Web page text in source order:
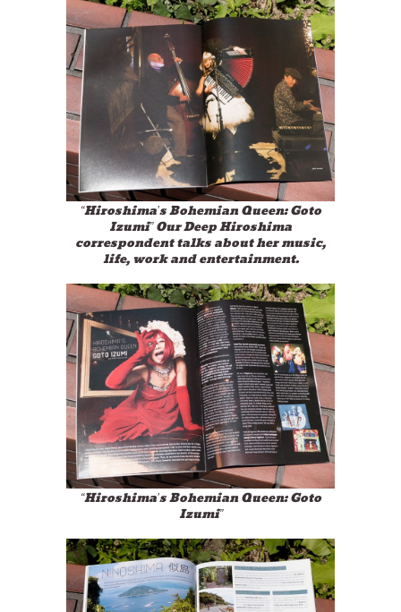
“Hiroshima’s Bohemian Queen: Goto
Izumi” Our Deep Hiroshima
correspondent talks about her music,
life, work and entertainment.
“Hiroshima’s Bohemian Queen: Goto
Izumi”